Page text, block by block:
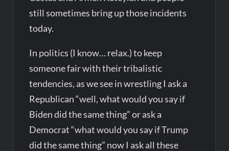
still sometimes bring up those incidents
today.
In politics (I know… relax.) to keep
someone fair with their tribalistic
tendencies, as we see in wrestling I ask a
Republican “well, what would you say if
Biden did the same thing” or ask a
Democrat “what would you say if Trump
did the same thing” now I ask all these